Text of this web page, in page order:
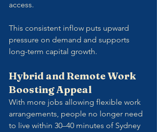
access.
This consistent inflow puts upward
pressure on demand and supports
long-term capital growth.
Hybrid and Remote Work
Boosting Appeal
With more jobs allowing flexible work
arrangements, people no longer need
to live within 30–40 minutes of Sydney